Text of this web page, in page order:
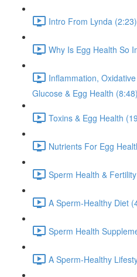
Intro From Lynda (2:23)
Why Is Egg Health So
Inflammation,
Glucose & Egg Health (8:48)
Toxins & Egg Health
Nutrients For Egg
Sperm Health &
A Sperm-Healthy Diet
Sperm Health
A Sperm-Healthy